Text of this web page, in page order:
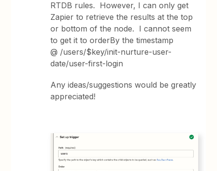
RTDB rules. However, I can only get
Zapier to retrieve the results at the top
or bottom of the node. I cannot seem
to get it to orderBy the timestamp
@ /users/$key/init-nurture-user-
date/user-first-login
Any ideas/suggestions would be greatly
appreciated!